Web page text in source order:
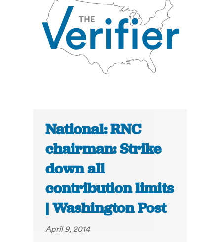
National: RNC
chairman: Strike
down all
contribution limits
| Washington Post
April 9, 2014